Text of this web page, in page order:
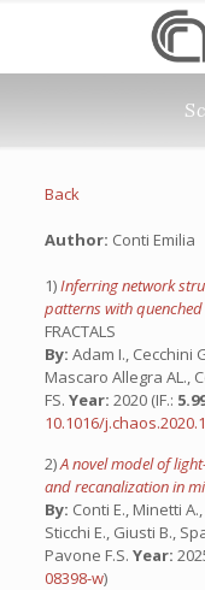
Back
Author: Conti Emilia
1)Inferring network
patterns with
FRACTALS
By: Adam I., Cecchini
Mascaro Allegra AL.,
FS. Year: 2020 (IF.:
10.1016/
2)A novel model of
and recanalization in
By: Conti E., Minetti
Sticchi E., Giusti B.,
Pavone F.S. Year:
08398-w)